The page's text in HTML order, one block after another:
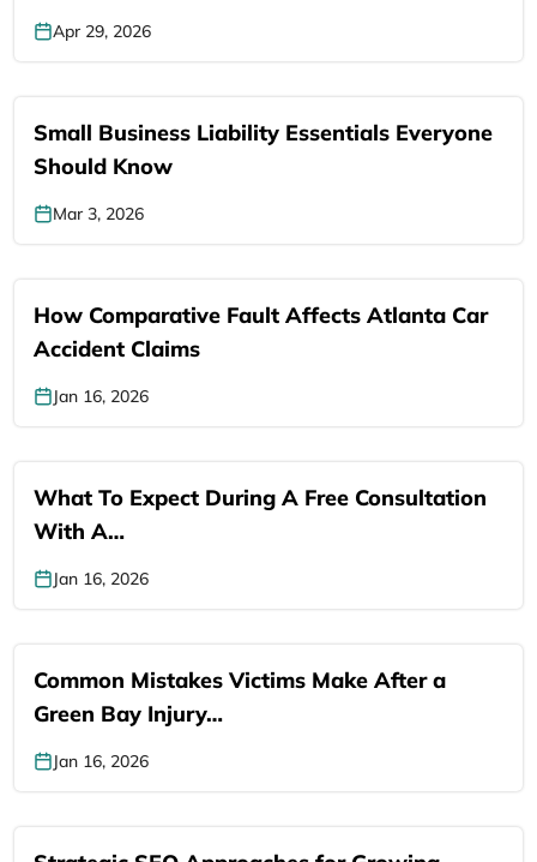
Apr 29, 2026
Small Business Liability Essentials Everyone
Should Know
Mar 3, 2026
How Comparative Fault Affects Atlanta Car
Accident Claims
Jan 16, 2026
What To Expect During A Free Consultation
With A…
Jan 16, 2026
Common Mistakes Victims Make After a
Green Bay Injury…
Jan 16, 2026